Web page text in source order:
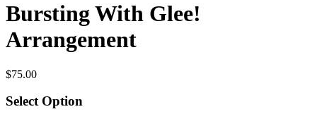
Bursting With Glee!
Arrangement
$75.00
Select Option